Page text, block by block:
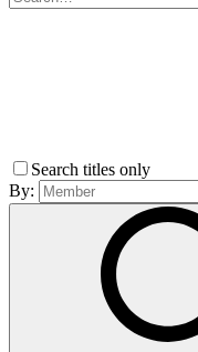
Search titles only
By: